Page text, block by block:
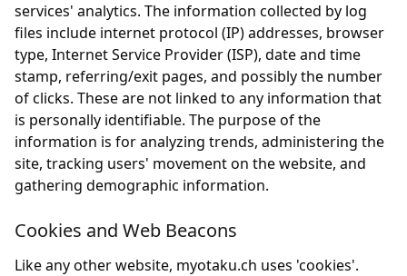
services' analytics. The information collected by log
files include internet protocol (IP) addresses, browser
type, Internet Service Provider (ISP), date and time
stamp, referring/exit pages, and possibly the number
of clicks. These are not linked to any information that
is personally identifiable. The purpose of the
information is for analyzing trends, administering the
site, tracking users' movement on the website, and
gathering demographic information.
Cookies and Web Beacons
Like any other website, myotaku.ch uses 'cookies'.